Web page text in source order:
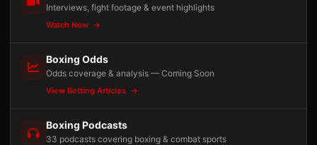
Interviews, fight footage & event highlights
Watch Now
Boxing Odds
Odds coverage & analysis — Coming Soon
View Betting Articles
Boxing Podcasts
33 podcasts covering boxing & combat sports